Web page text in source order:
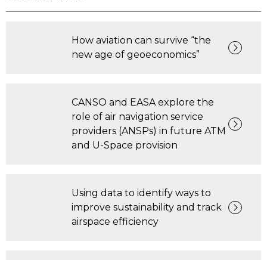
How aviation can survive “the
new age of geoeconomics”
CANSO and EASA explore the
role of air navigation service
providers (ANSPs) in future ATM
and U-Space provision
Using data to identify ways to
improve sustainability and track
airspace efficiency